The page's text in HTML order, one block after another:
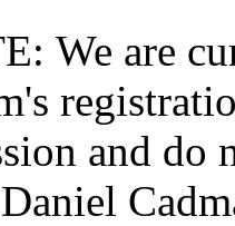
We are
and do